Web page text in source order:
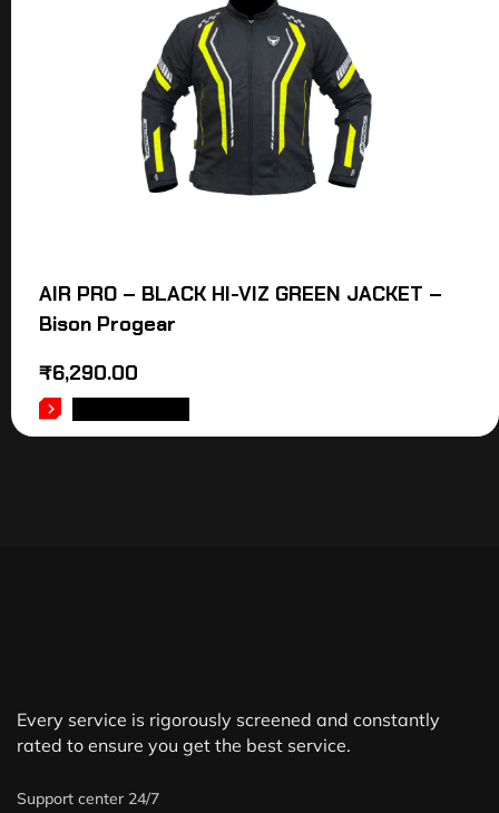
AIR PRO – BLACK HI-VIZ GREEN JACKET –
Bison Progear
₹6,290.00
Every service is rigorously screened and constantly
rated to ensure you get the best service.
Support center 24/7